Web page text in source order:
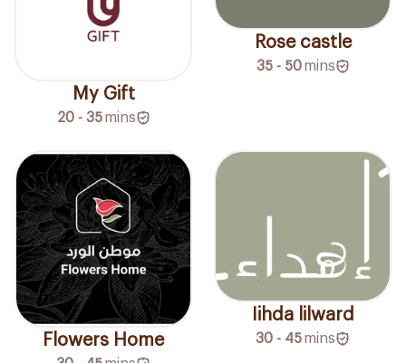
My Gift
20 - 35 mins
Rose castle
35 - 50 mins
Flowers Home
Iihda lilward
30 - 45mins